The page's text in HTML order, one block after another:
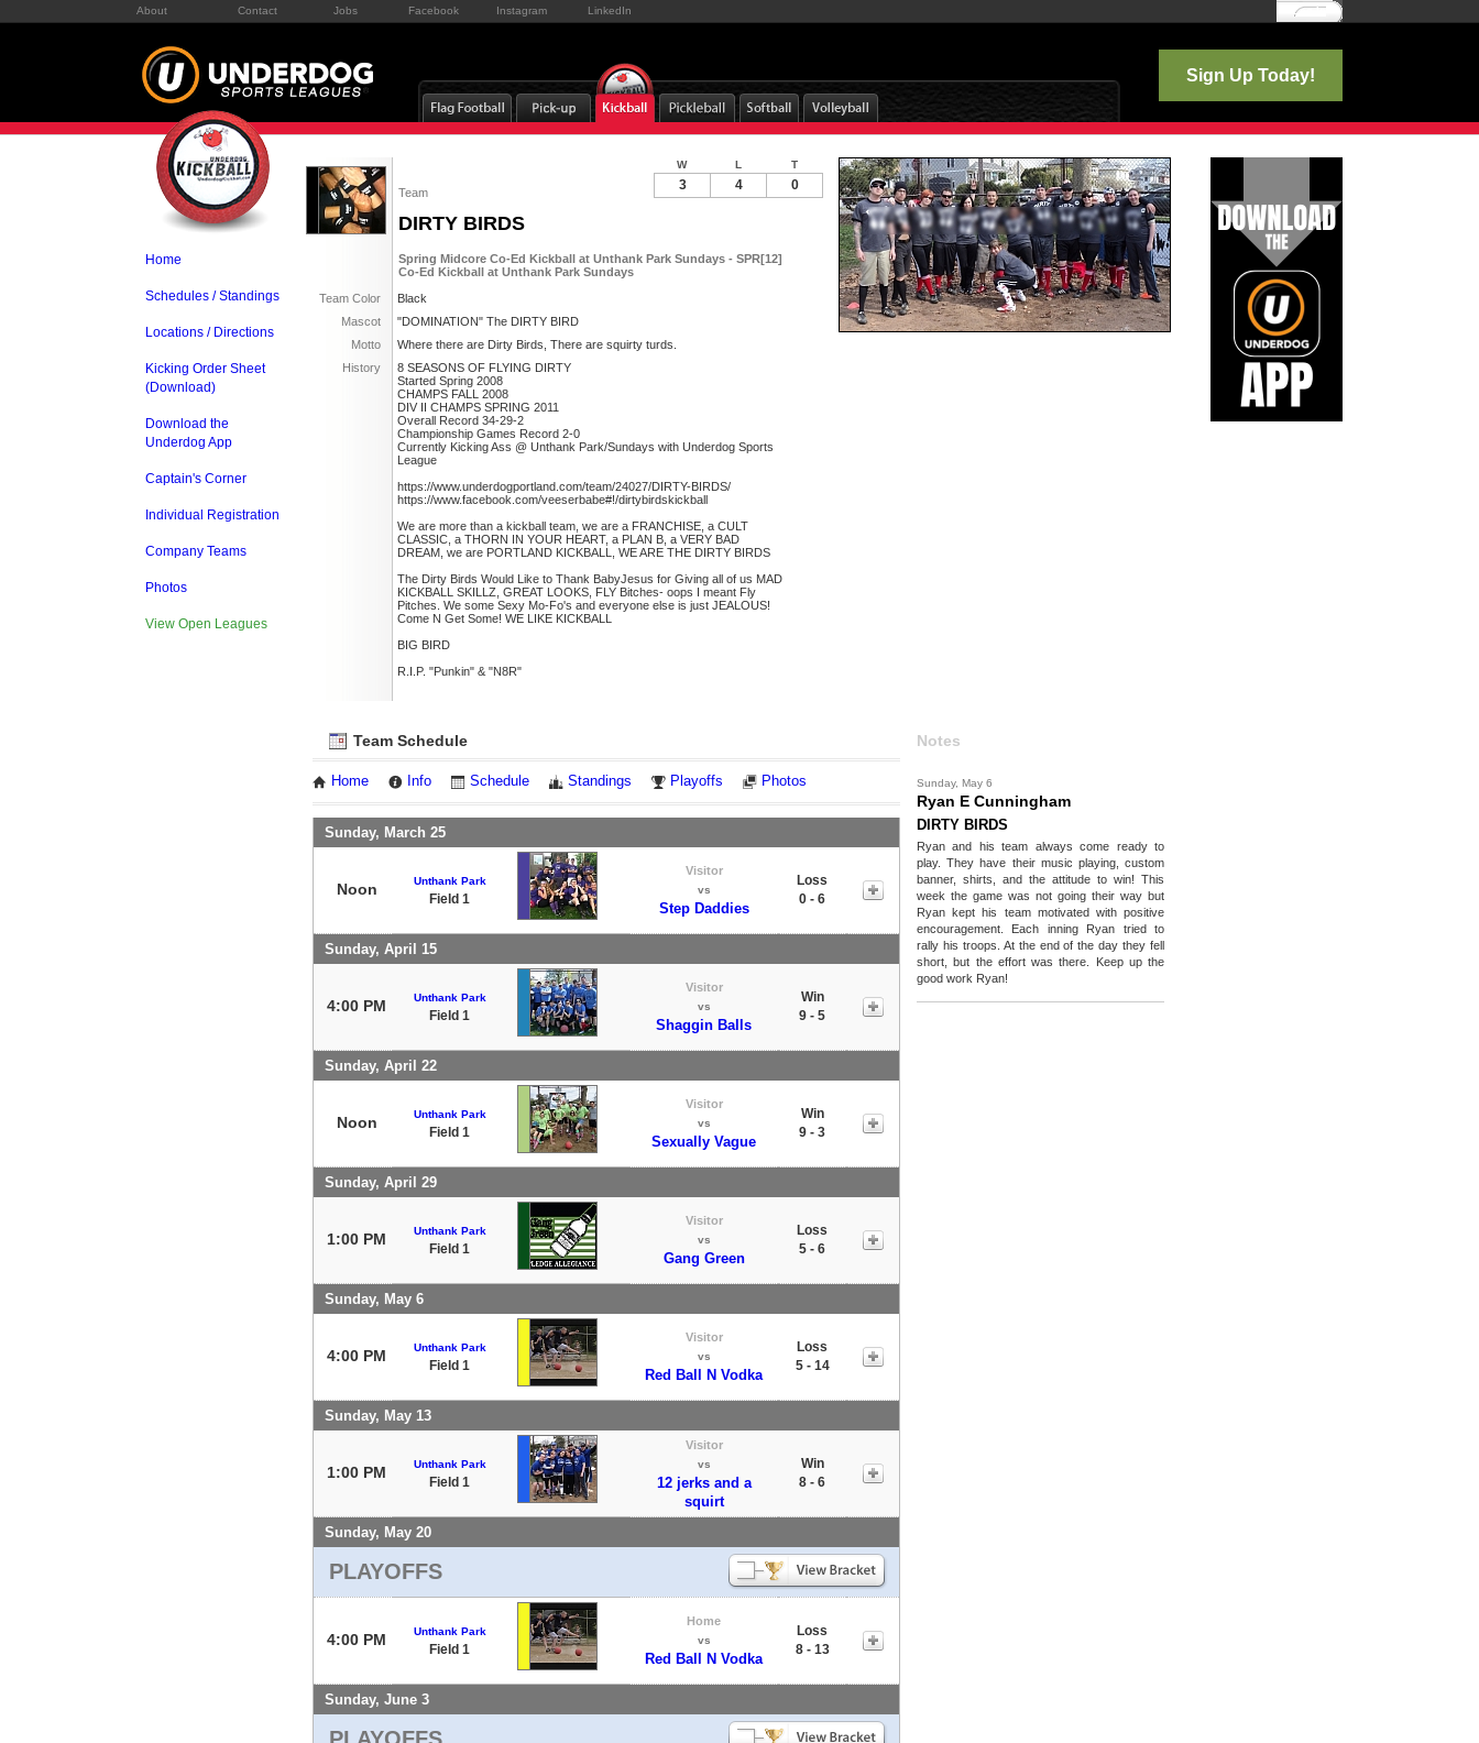
About Contact Jobs Facebook Instagram LinkedIn Log In
Sign Up Today!
Home
Schedules / Standings
Locations / Directions
Kicking Order Sheet
(Download)
Download the
Underdog App
Captain's Corner
Individual Registration
Company Teams
Photos
View Open Leagues
Team
DIRTY BIRDS
Spring Midcore Co-Ed Kickball at Unthank Park Sundays - SPR[12]
Co-Ed Kickball at Unthank Park Sundays
Team Color
Black
Mascot
"DOMINATION" The DIRTY BIRD
Motto
Where there are Dirty Birds, There are squirty turds.
History
8 SEASONS OF FLYING DIRTY
Started Spring 2008
CHAMPS FALL 2008
DIV II CHAMPS SPRING 2011
Overall Record 34-29-2
Championship Games Record 2-0
Currently Kicking Ass @ Unthank Park/Sundays with Underdog Sports
League
https://www.underdogportland.com/team/24027/DIRTY-BIRDS/
https://www.facebook.com/veeserbabe#!/dirtybirdskickball
We are more than a kickball team, we are a FRANCHISE, a CULT
CLASSIC, a THORN IN YOUR HEART, a PLAN B, a VERY BAD
DREAM, we are PORTLAND KICKBALL, WE ARE THE DIRTY BIRDS
The Dirty Birds Would Like to Thank BabyJesus for Giving all of us MAD
KICKBALL SKILLZ, GREAT LOOKS, FLY Bitches- oops I meant Fly
Pitches. We some Sexy Mo-Fo's and everyone else is just JEALOUS!
Come N Get Some! WE LIKE KICKBALL
BIG BIRD
R.I.P. "Punkin" & "N8R"
W L T
3 4 0
Team Schedule
Home Info Schedule Standings Playoffs Photos
Sunday, March 25
Noon Unthank Park
Field 1
Visitor
vs
Step Daddies
Loss
0 - 6
Sunday, April 15
4:00 PM Unthank Park
Field 1
Visitor
vs
Shaggin Balls
Win
9 - 5
Sunday, April 22
Noon Unthank Park
Field 1
Visitor
vs
Sexually Vague
Win
9 - 3
Sunday, April 29
1:00 PM Unthank Park
Field 1
Visitor
vs
Gang Green
Loss
5 - 6
Sunday, May 6
4:00 PM Unthank Park
Field 1
Visitor
vs
Red Ball N Vodka
Loss
5 - 14
Sunday, May 13
1:00 PM Unthank Park
Field 1
Visitor
vs
12 jerks and a
squirt
Win
8 - 6
Sunday, May 20
PLAYOFFS
4:00 PM Unthank Park
Field 1
Home
vs
Red Ball N Vodka
Loss
8 - 13
Sunday, June 3
PLAYOFFS
Notes
Sunday, May 6
Ryan E Cunningham
DIRTY BIRDS
Ryan and his team always come ready to
play. They have their music playing, custom
banner, shirts, and the attitude to win! This
week the game was not going their way but
Ryan kept his team motivated with positive
encouragement. Each inning Ryan tried to
rally his troops. At the end of the day they fell
short, but the effort was there. Keep up the
good work Ryan!